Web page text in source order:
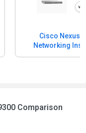
Cisco Nexus
Networking
Series
Comparison